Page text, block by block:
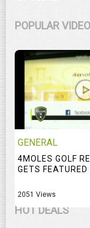
POPULAR
GENERAL
4MOLES GOLF
GETS FEATURED
2051 Views
HOT DEALS